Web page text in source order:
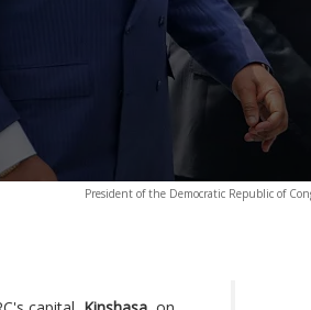
President of the Democratic Republic of